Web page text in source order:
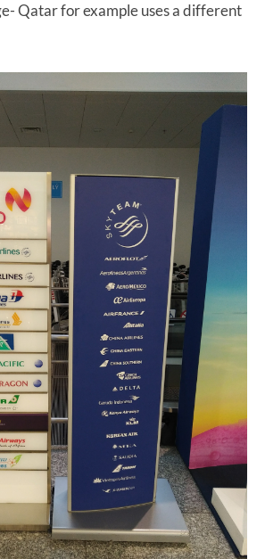
Qatar for example uses a different